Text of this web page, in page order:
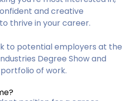
and creative
thrive in your career.
to potential employers at the
Degree Show and
of work.